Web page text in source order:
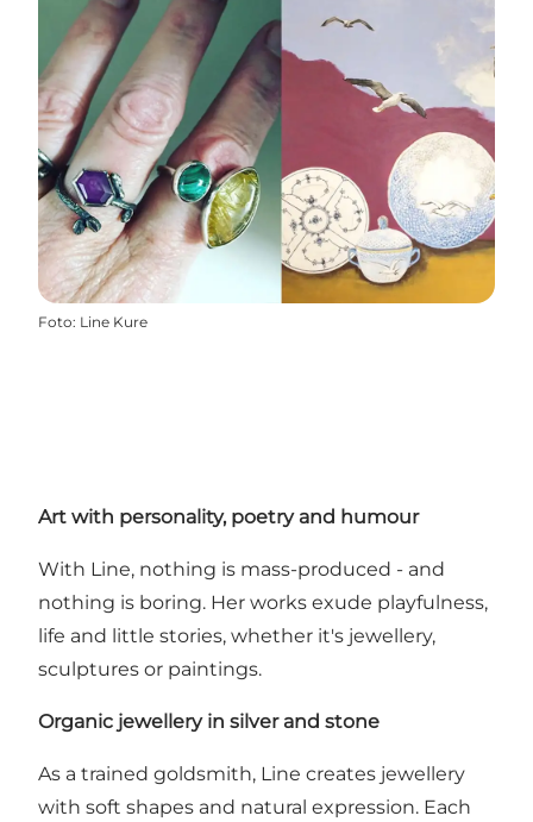
Foto: Line Kure
Art with personality, poetry and humour
With Line, nothing is mass-produced - and
nothing is boring. Her works exude playfulness,
life and little stories, whether it's jewellery,
sculptures or paintings.
Organic jewellery in silver and stone
As a trained goldsmith, Line creates jewellery
with soft shapes and natural expression. Each